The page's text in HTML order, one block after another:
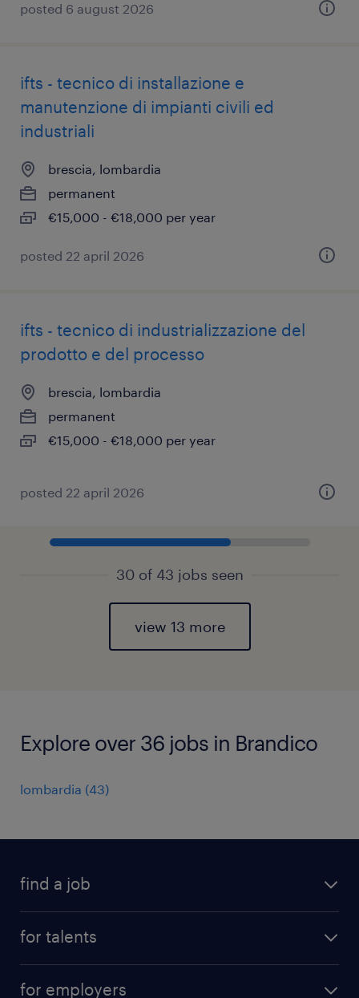
posted 6 august 2026
ifts - tecnico di installazione e
manutenzione di impianti civili ed
industriali
brescia, lombardia
permanent
€15,000 - €18,000 per year
posted 22 april 2026
ifts - tecnico di industrializzazione del
prodotto e del processo
brescia, lombardia
permanent
€15,000 - €18,000 per year
posted 22 april 2026
30 of 43 jobs seen
view 13 more
Explore over 36 jobs in Brandico
lombardia (43)
find a job
for talents
for employers